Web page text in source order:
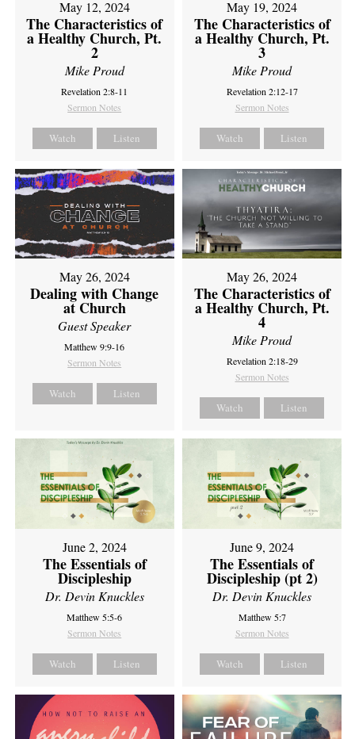
May 12, 2024
The Characteristics of
a Healthy Church, Pt.
2
Mike Proud
Revelation 2:8-11
Sermon Notes
Watch Listen
May 19, 2024
The Characteristics of
a Healthy Church, Pt.
3
Mike Proud
Revelation 2:12-17
Sermon Notes
Watch Listen
May 26, 2024
Dealing with Change
at Church
Guest Speaker
Matthew 9:9-16
Sermon Notes
Watch Listen
May 26, 2024
The Characteristics of
a Healthy Church, Pt.
4
Mike Proud
Revelation 2:18-29
Sermon Notes
Watch Listen
June 2, 2024
The Essentials of
Discipleship
Dr. Devin Knuckles
Matthew 5:5-6
Sermon Notes
Watch Listen
June 9, 2024
The Essentials of
Discipleship (pt 2)
Dr. Devin Knuckles
Matthew 5:7
Sermon Notes
Watch Listen